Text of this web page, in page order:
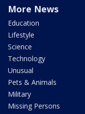
More News
Education
Lifestyle
Science
Technology
Unusual
Pets & Animals
Military
Missing Persons